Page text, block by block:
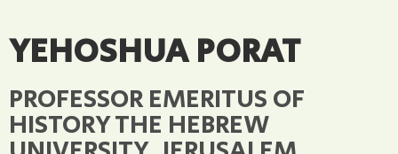
YEHOSHUA PORAT
PROFESSOR EMERITUS OF
HISTORY THE HEBREW